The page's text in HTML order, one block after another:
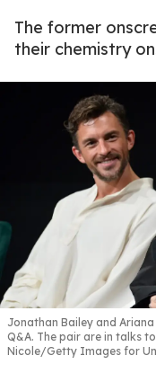
The former
their chemistry
Jonathan Bailey and
Q&A. The pair are in talks
Nicole/Getty Images for